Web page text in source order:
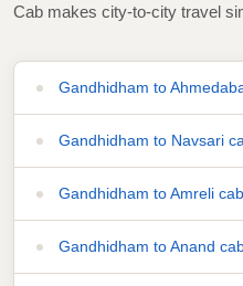
Cab makes city-to-city travel
Gandhidham to
Gandhidham to Navsari
Gandhidham to Amreli cab
Gandhidham to Anand